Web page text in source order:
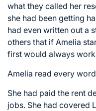
what they called her
she had been getting
had even written out a
others that if Amelia
first would always
Amelia read every
She had paid the rent
jobs. She had covered